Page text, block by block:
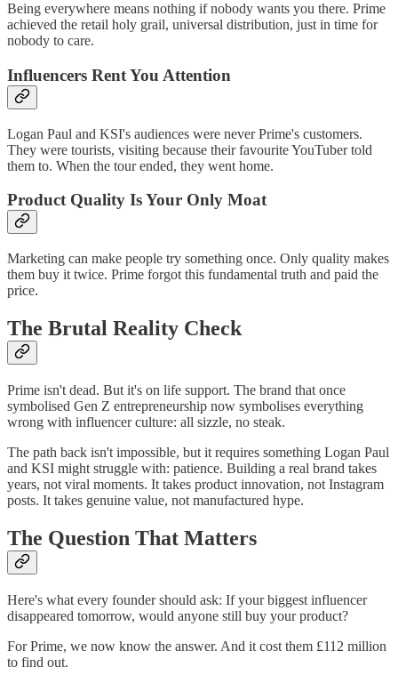
Being everywhere means nothing if nobody wants you there. Prime
achieved the retail holy grail, universal distribution, just in time for
nobody to care.
Influencers Rent You Attention
Logan Paul and KSI's audiences were never Prime's customers.
They were tourists, visiting because their favourite YouTuber told
them to. When the tour ended, they went home.
Product Quality Is Your Only Moat
Marketing can make people try something once. Only quality makes
them buy it twice. Prime forgot this fundamental truth and paid the
price.
The Brutal Reality Check
Prime isn't dead. But it's on life support. The brand that once
symbolised Gen Z entrepreneurship now symbolises everything
wrong with influencer culture: all sizzle, no steak.
The path back isn't impossible, but it requires something Logan Paul
and KSI might struggle with: patience. Building a real brand takes
years, not viral moments. It takes product innovation, not Instagram
posts. It takes genuine value, not manufactured hype.
The Question That Matters
Here's what every founder should ask: If your biggest influencer
disappeared tomorrow, would anyone still buy your product?
For Prime, we now know the answer. And it cost them £112 million
to find out.